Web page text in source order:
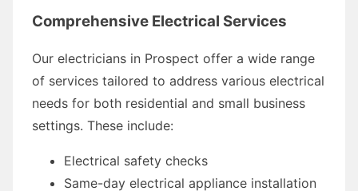
Comprehensive Electrical Services
Our electricians in Prospect offer a wide range
of services tailored to address various electrical
needs for both residential and small business
settings. These include:
Electrical safety checks
Same-day electrical appliance installation